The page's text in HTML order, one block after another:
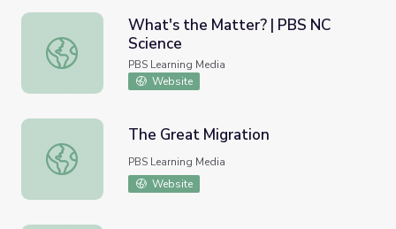
What's the Matter? | PBS NC Science
What's the Matter? | PBS NC
Science
PBS Learning Media
Website
The Great Migration
The Great Migration
PBS Learning Media
Website